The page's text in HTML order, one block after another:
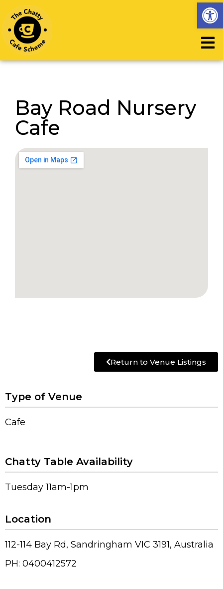
Bay Road Nursery
Cafe
Return to Venue Listings
Type of Venue
Cafe
Chatty Table Availability
Tuesday 11am-1pm
Location
112-114 Bay Rd, Sandringham VIC 3191, Australia
PH: 0400412572